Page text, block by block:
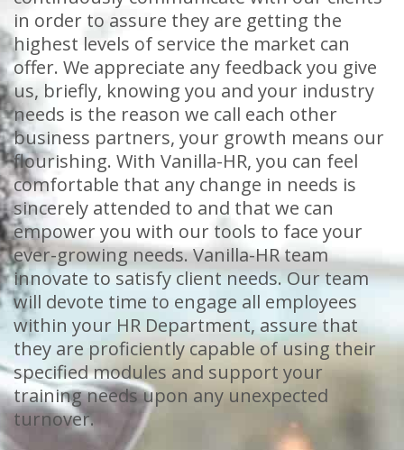
in order to assure they are getting the
highest levels of service the market can
offer. We appreciate any feedback you give
us, briefly, knowing you and your industry
needs is the reason we call each other
business partners, your growth means our
flourishing. With Vanilla-HR, you can feel
comfortable that any change in needs is
sincerely attended to and that we can
empower you with our tools to face your
ever-growing needs. Vanilla-HR team
innovate to satisfy client needs. Our team
will devote time to engage all employees
within your HR Department, assure that
they are proficiently capable of using their
specified modules and support your
training needs upon any unexpected
turnover.